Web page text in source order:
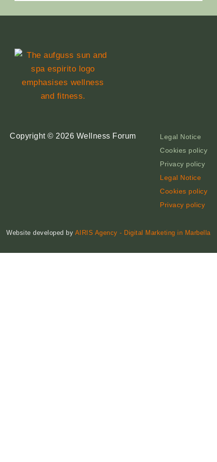
Copyright © 2026 Wellness Forum
Legal Notice
Cookies policy
Privacy policy
Legal Notice
Cookies policy
Privacy policy
Website developed by AIRIS Agency - Digital Marketing in Marbella